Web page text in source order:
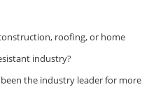
roofing, or home
industry?
the industry leader for more